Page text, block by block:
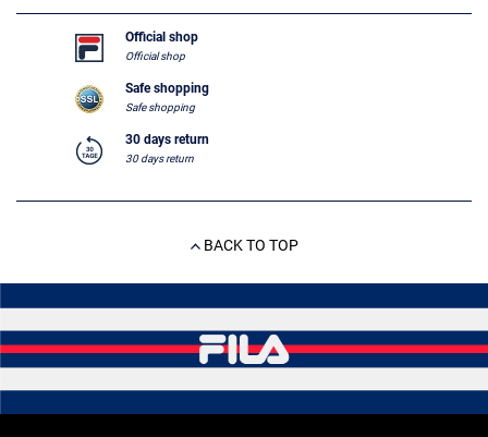
Official shop
Official shop
Safe shopping
Safe shopping
30 days return
30 days return
BACK TO TOP